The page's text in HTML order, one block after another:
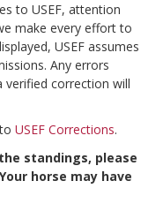
to USEF, attention
make every effort to
USEF assumes
Any errors
correction will
USEF Corrections.
standings, please
horse may have